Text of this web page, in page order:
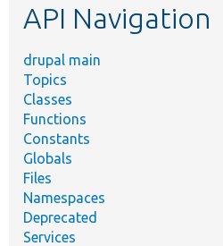
API Navigation
drupal main
Topics
Classes
Functions
Constants
Globals
Files
Namespaces
Deprecated
Services